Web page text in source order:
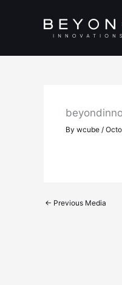
By wcube /
← Previous Media